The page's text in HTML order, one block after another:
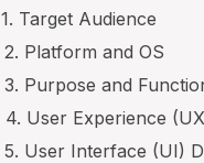
1. Target Audience
2. Platform and OS
3. Purpose and
4. User Experience
5. User Interface (UI)